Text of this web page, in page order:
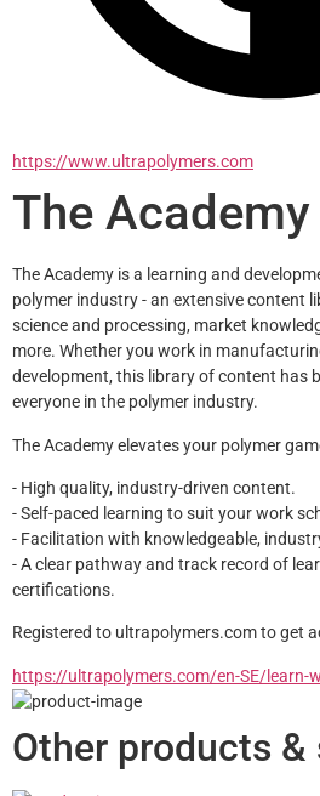
https://www.ultrapolymers.com
The Academy
The Academy is a learning and
polymer industry - an extensive content
science and processing, market
more. Whether you work in
development, this library of content has
everyone in the polymer industry.
The Academy elevates your polymer
- High quality, industry-driven content.
- Self-paced learning to suit your work
- Facilitation with knowledgeable,
- A clear pathway and track record of
certifications.
Registered to ultrapolymers.com to get
https://ultrapolymers.com/en-SE/learn-
Other products &